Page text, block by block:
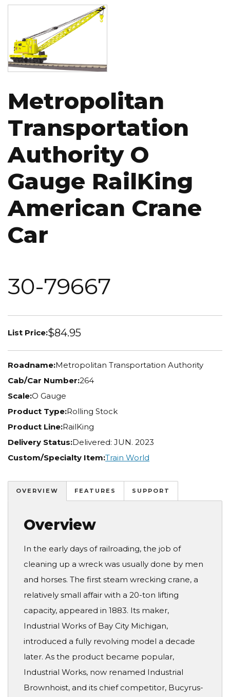
Metropolitan
Transportation
Authority O
Gauge RailKing
American Crane
Car
30-79667
List Price:$84.95
Roadname:Metropolitan Transportation Authority
Cab/Car Number:264
Scale:O Gauge
Product Type:Rolling Stock
Product Line:RailKing
Delivery Status:Delivered: JUN. 2023
Custom/Specialty Item:Train World
OVERVIEW FEATURES SUPPORT
Overview
In the early days of railroading, the job of
cleaning up a wreck was usually done by men
and horses. The first steam wrecking crane, a
relatively small affair with a 20-ton lifting
capacity, appeared in 1883. Its maker,
Industrial Works of Bay City Michigan,
introduced a fully revolving model a decade
later. As the product became popular,
Industrial Works, now renamed Industrial
Brownhoist, and its chief competitor, Bucyrus-